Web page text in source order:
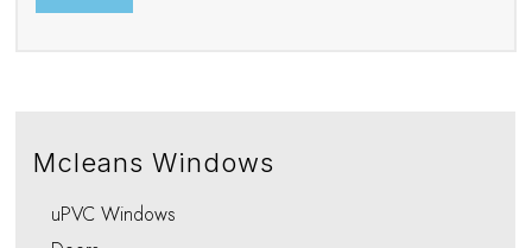
Mcleans Windows
uPVC Windows